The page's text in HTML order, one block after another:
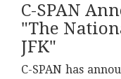
C-SPAN
"The
JFK"
C-SPAN has